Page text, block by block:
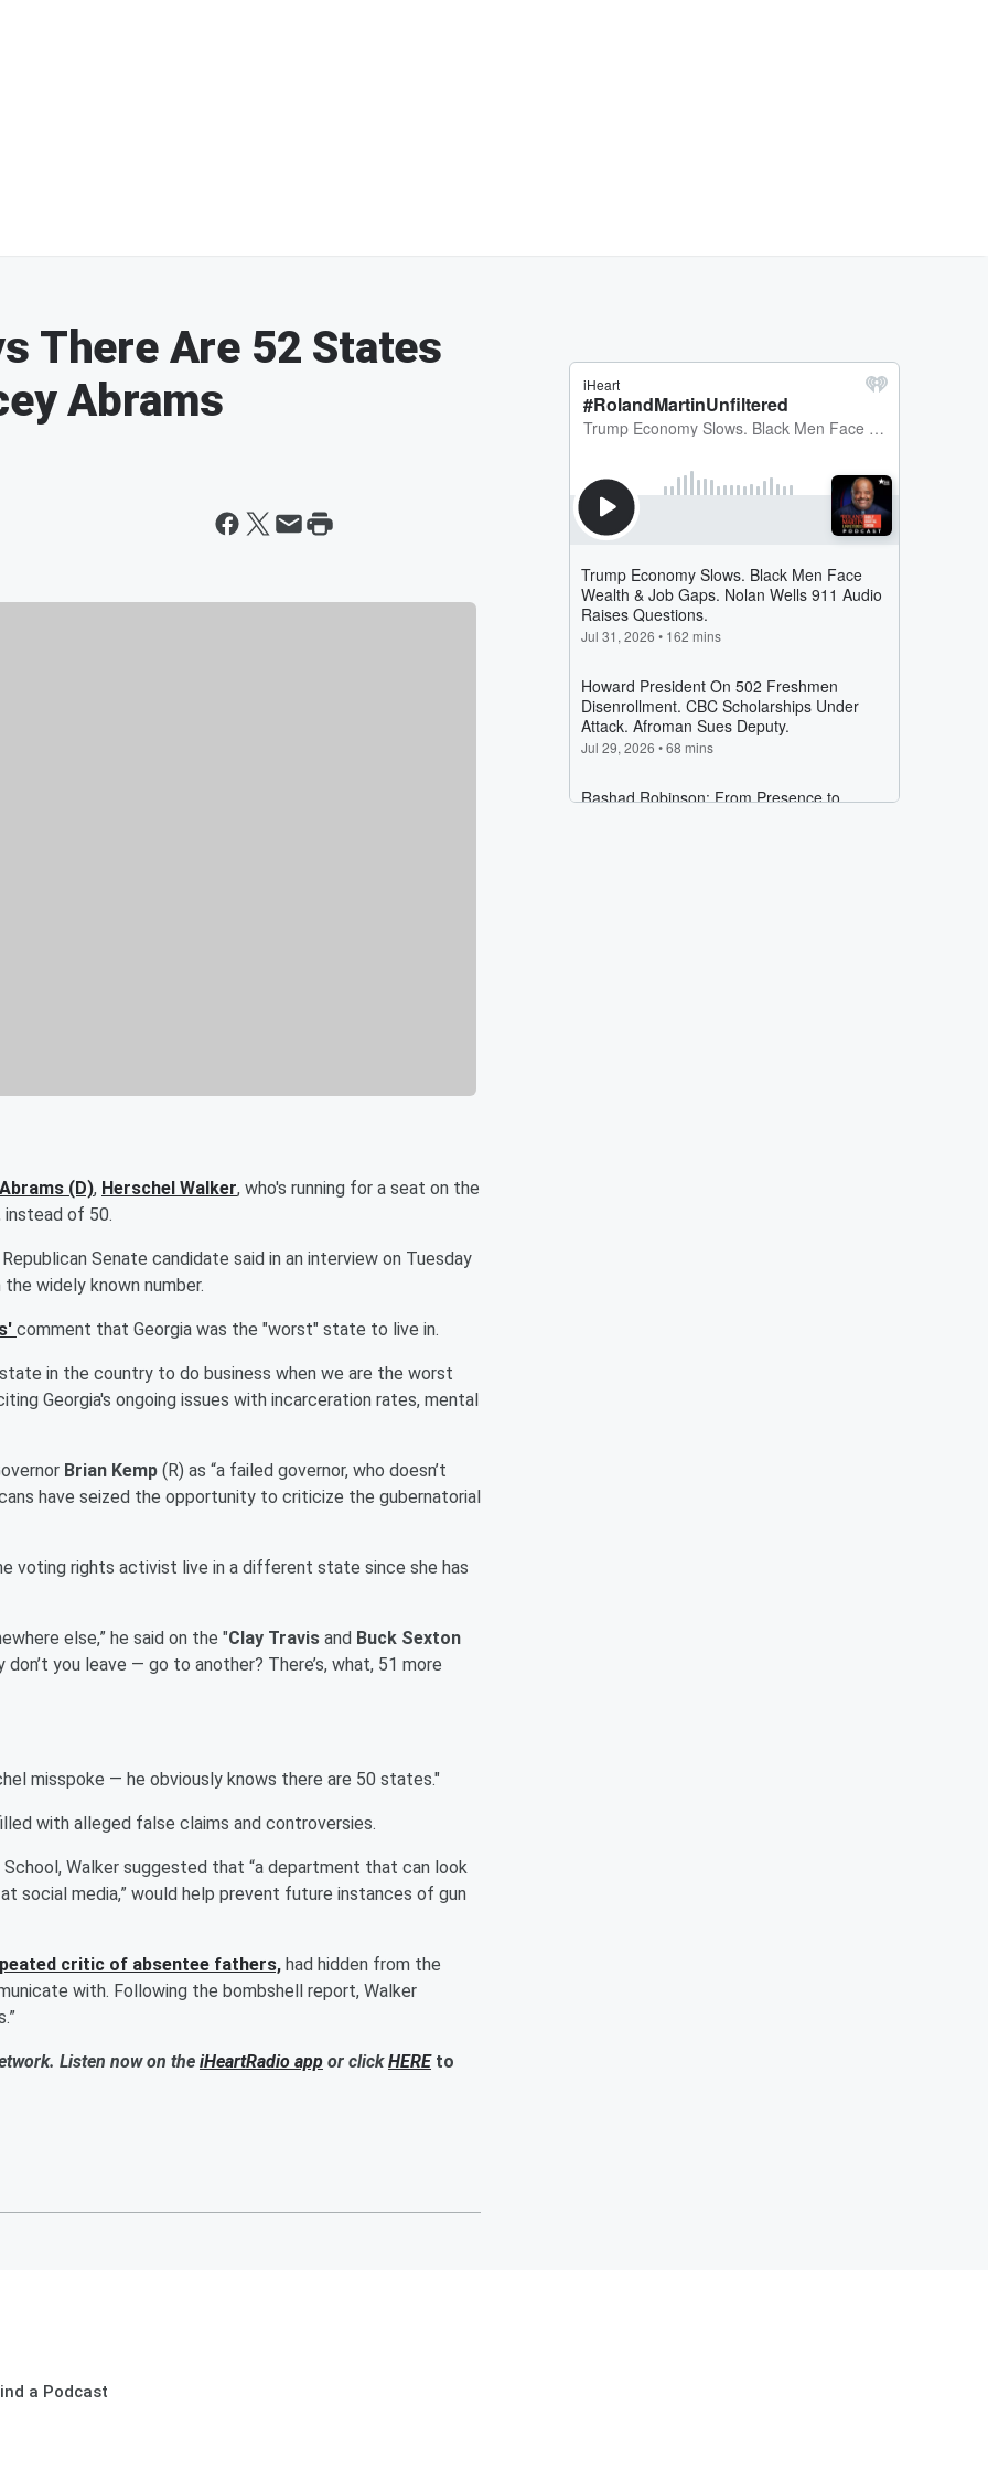
There Are 52 States
Abrams
(D), Herschel Walker, who's running for a seat on the
instead of 50.
Senate candidate said in an interview on Tuesday
widely known number.
comment that Georgia was the "worst" state to live in.
in the country to do business when we are the worst
Georgia's ongoing issues with incarceration rates, mental
Brian Kemp (R) as “a failed governor, who doesn’t
have seized the opportunity to criticize the gubernatorial
voting rights activist live in a different state since she has
else,” he said on the "Clay Travis and Buck Sexton
you leave ― go to another? There’s, what, 51 more
misspoke ― he obviously knows there are 50 states."
with alleged false claims and controversies.
Walker suggested that “a department that can look
social media,” would help prevent future instances of gun
critic of absentee fathers, had hidden from the
with. Following the bombshell report, Walker
Listen now on the iHeartRadio app or clickHERE to
a Podcast